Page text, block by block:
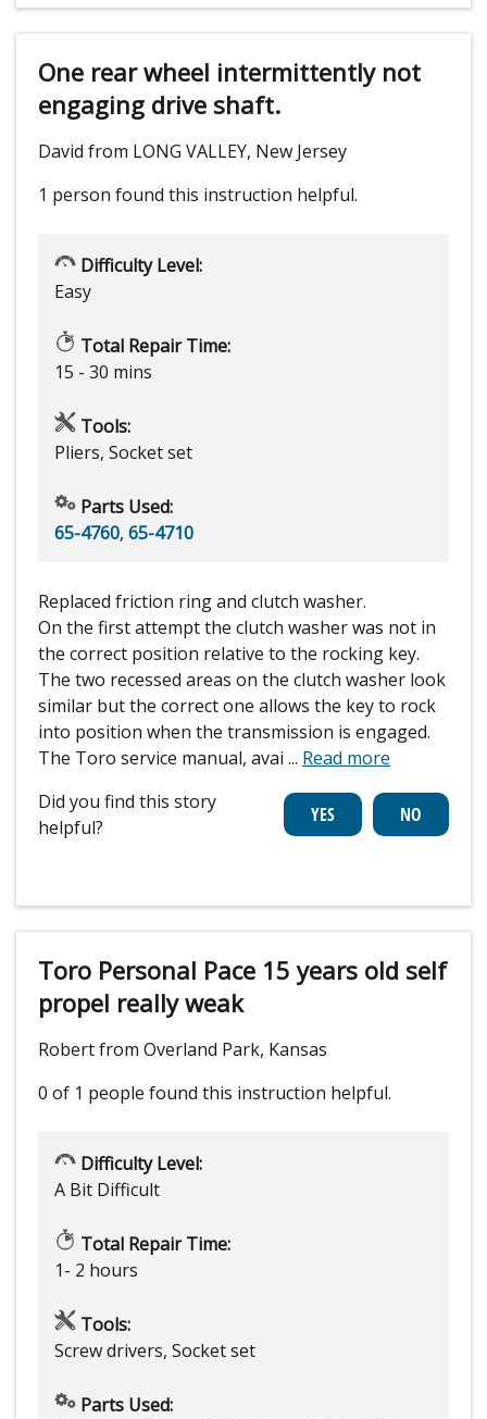
One rear wheel intermittently not
engaging drive shaft.
David from LONG VALLEY, New Jersey
1 person found this instruction helpful.
Difficulty Level:
Easy
Total Repair Time:
15 - 30 mins
Tools:
Pliers, Socket set
Parts Used:
65-4760, 65-4710
Replaced friction ring and clutch washer.
On the first attempt the clutch washer was not in
the correct position relative to the rocking key.
The two recessed areas on the clutch washer look
similar but the correct one allows the key to rock
into position when the transmission is engaged.
The Toro service manual, avai ... Read more
Did you find this story
helpful?
Toro Personal Pace 15 years old self
propel really weak
Robert from Overland Park, Kansas
0 of 1 people found this instruction helpful.
Difficulty Level:
A Bit Difficult
Total Repair Time:
1- 2 hours
Tools:
Screw drivers, Socket set
Parts Used: